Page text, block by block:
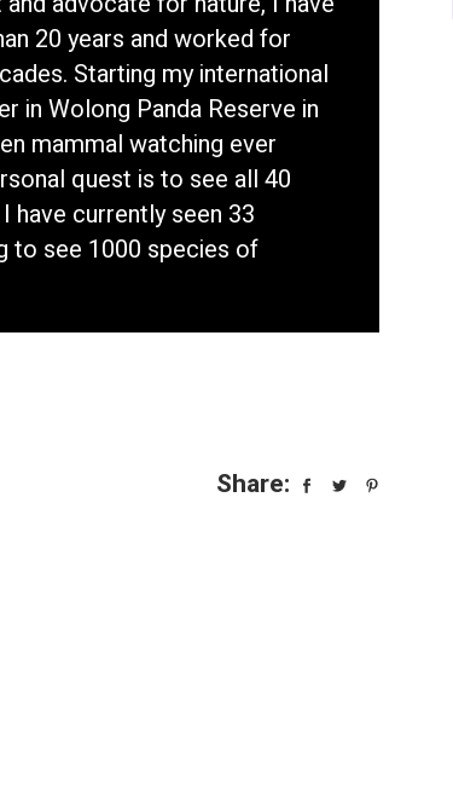
20 years and worked for
Starting my international
in Wolong Panda Reserve in
mammal watching ever
quest is to see all 40
have currently seen 33
to see 1000 species of
Share: